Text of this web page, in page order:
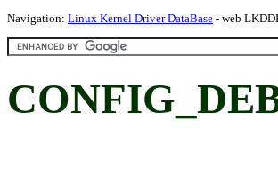
Navigation: Linux Kernel Driver DataBase - web